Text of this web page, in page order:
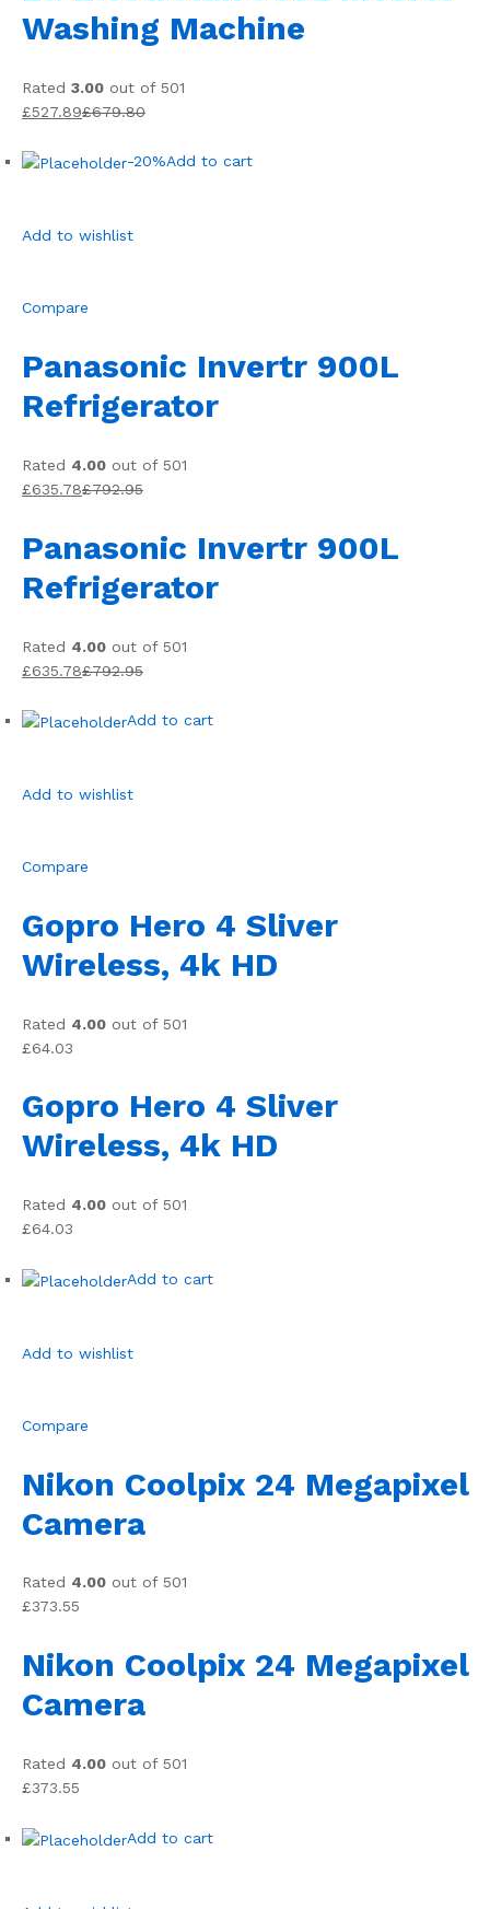
Washing Machine
Rated 3.00 out of 501
£527.89£679.80
-20%Add to cart
Add to wishlist
Compare
Panasonic Invertr 900L
Refrigerator
Rated 4.00 out of 501
£635.78£792.95
Panasonic Invertr 900L
Refrigerator
Rated 4.00 out of 501
£635.78£792.95
Add to cart
Add to wishlist
Compare
Gopro Hero 4 Sliver
Wireless, 4k HD
Rated 4.00 out of 501
£64.03
Gopro Hero 4 Sliver
Wireless, 4k HD
Rated 4.00 out of 501
£64.03
Add to cart
Add to wishlist
Compare
Nikon Coolpix 24 Megapixel
Camera
Rated 4.00 out of 501
£373.55
Nikon Coolpix 24 Megapixel
Camera
Rated 4.00 out of 501
£373.55
Add to cart